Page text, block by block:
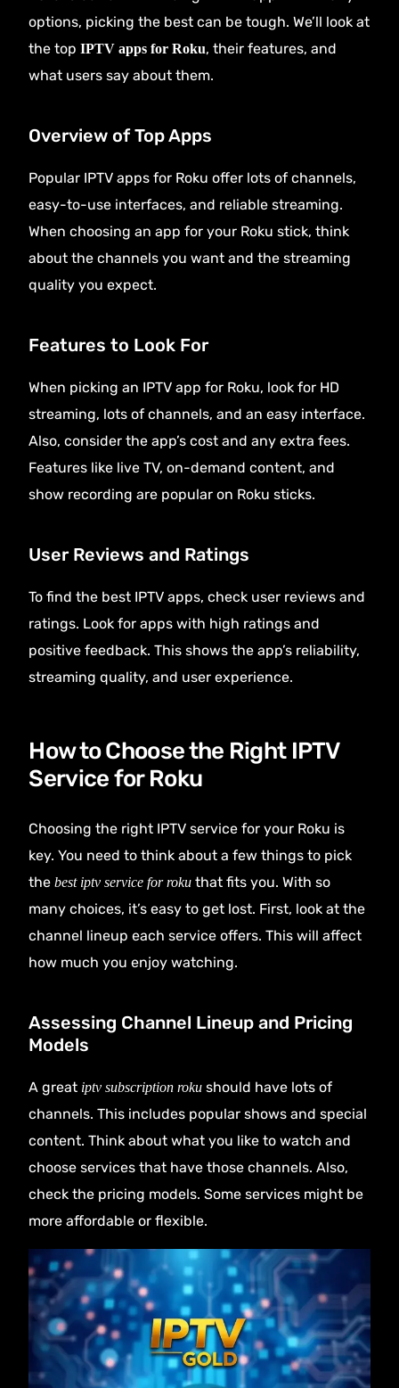
options, picking the best can be tough. We’ll look at
the topIPTV apps for Roku, their features, and
what users say about them.
Overview of Top Apps
Popular IPTV apps for Roku offer lots of channels,
easy-to-use interfaces, and reliable streaming.
When choosing an app for your Roku stick, think
about the channels you want and the streaming
quality you expect.
Features to Look For
When picking an IPTV app for Roku, look for HD
streaming, lots of channels, and an easy interface.
Also, consider the app’s cost and any extra fees.
Features like live TV, on-demand content, and
show recording are popular on Roku sticks.
User Reviews and Ratings
To find the best IPTV apps, check user reviews and
ratings. Look for apps with high ratings and
positive feedback. This shows the app’s reliability,
streaming quality, and user experience.
How to Choose the Right IPTV
Service for Roku
Choosing the right IPTV service for your Roku is
key. You need to think about a few things to pick
thebest iptv service for roku that fits you. With so
many choices, it’s easy to get lost. First, look at the
channel lineup each service offers. This will affect
how much you enjoy watching.
Assessing Channel Lineup and Pricing
Models
A great iptv subscription roku should have lots of
channels. This includes popular shows and special
content. Think about what you like to watch and
choose services that have those channels. Also,
check the pricing models. Some services might be
more affordable or flexible.